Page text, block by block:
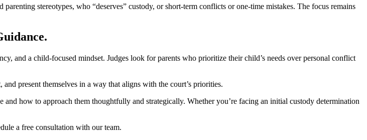
stereotypes, who “deserves” custody, or short-term conflicts or one-time mistakes. The focus remains
and a child-focused mindset. Judges look for parents who prioritize their child’s needs over personal conflict
present themselves in a way that aligns with the court’s priorities.
how to approach them thoughtfully and strategically. Whether you’re facing an initial custody determination
a free consultation with our team.